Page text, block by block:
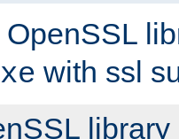
OpenSSL
with ssl